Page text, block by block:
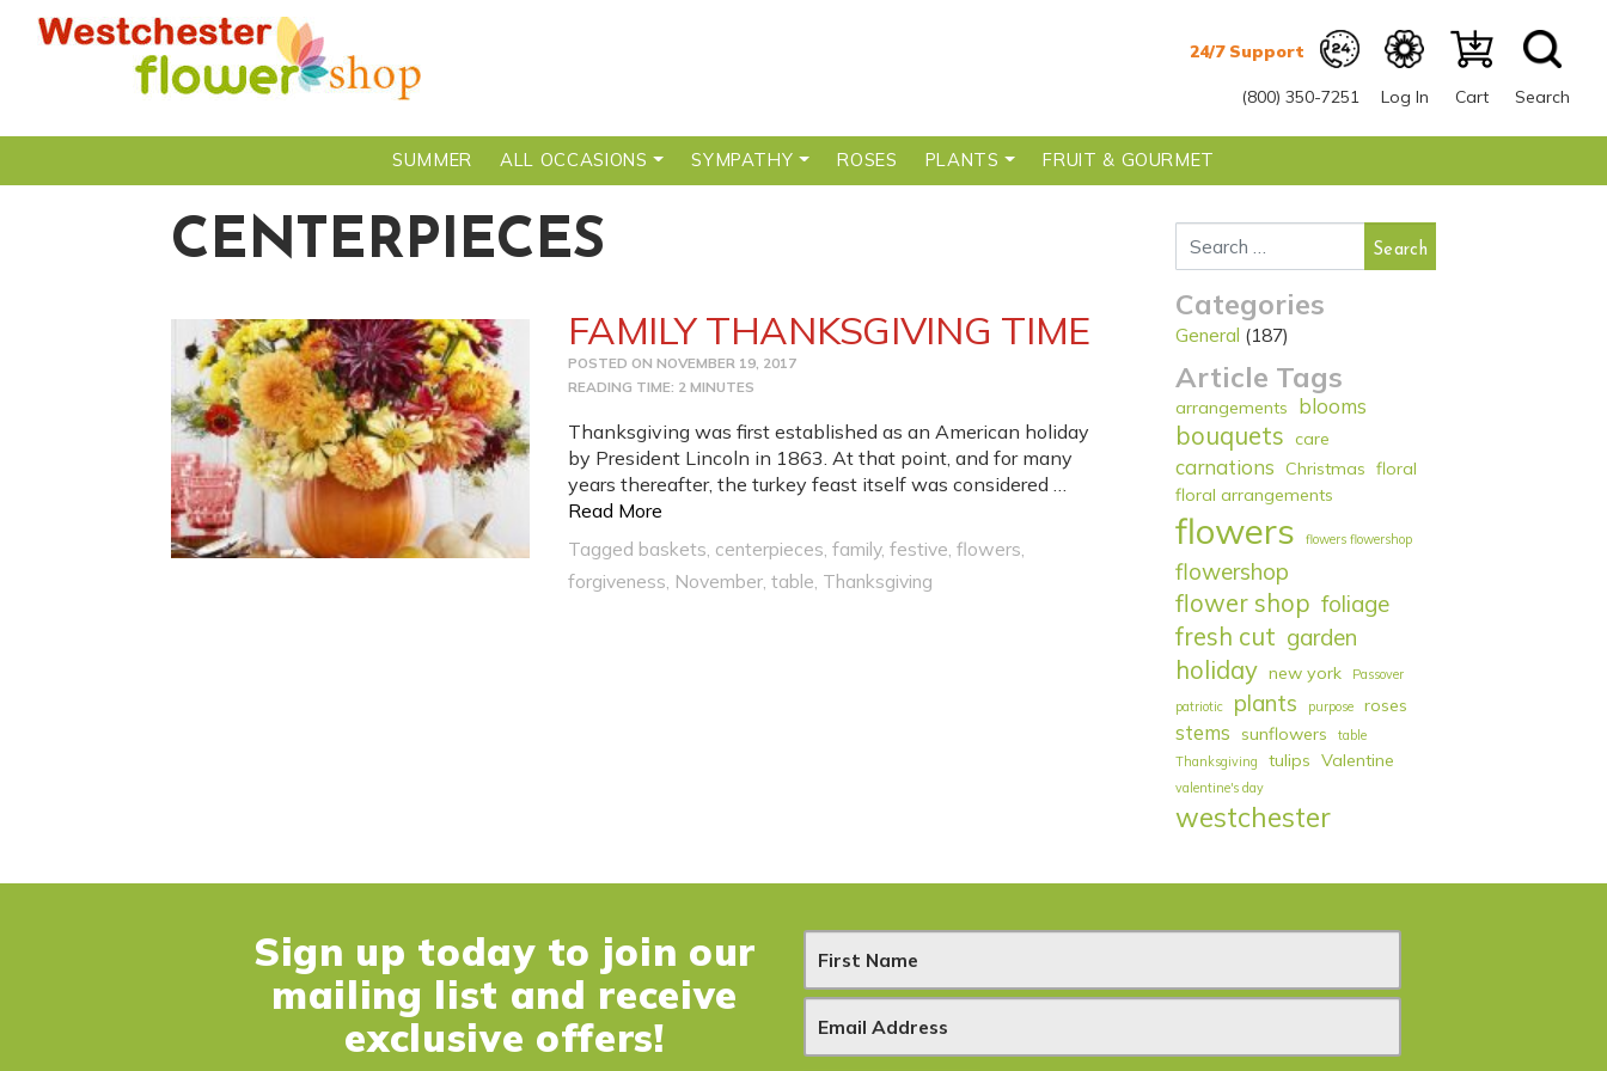
(800) 350-7251 Log In Cart Search
SUMMER ALL OCCASIONS SYMPATHY ROSES PLANTS FRUIT & GOURMET
CENTERPIECES
FAMILY THANKSGIVING TIME
POSTED ONNOVEMBER 19, 2017
READING TIME: 2 MINUTES
Thanksgiving was first established as an American holiday
by President Lincoln in 1863. At that point, and for many
years thereafter, the turkey feast itself was considered …
Read More
Tagged baskets centerpieces ,family,festive ,flowers
forgiveness November ,table Thanksgiving
Search for:
Categories
General (187)
Article Tags
arrangements blooms
bouquets care
carnations Christmas floral
floral arrangements
flowers flowers flowershop
flowershop
flower shop foliage
fresh cut garden
holiday new york
Passover
patriotic
plants purpose roses
stems sunflowers
table
Thanksgiving
tulips Valentine
valentine's day
westchester
Sign up today to join our
mailing list and receive
exclusive offers!
N
e
w